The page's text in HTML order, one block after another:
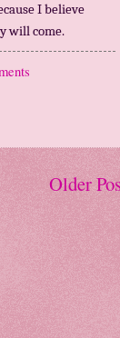
I believe
will come.
Older